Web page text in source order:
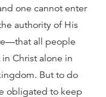
one cannot enter
authority of His
all people
Christ alone in
But to do
obligated to keep